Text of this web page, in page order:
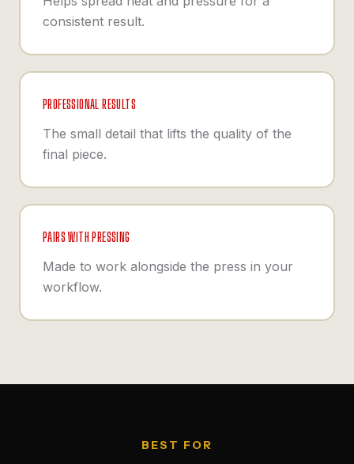
consistent result.
PROFESSIONAL RESULTS
The small detail that lifts the quality of the
final piece.
PAIRS WITH PRESSING
Made to work alongside the press in your
workflow.
BEST FOR